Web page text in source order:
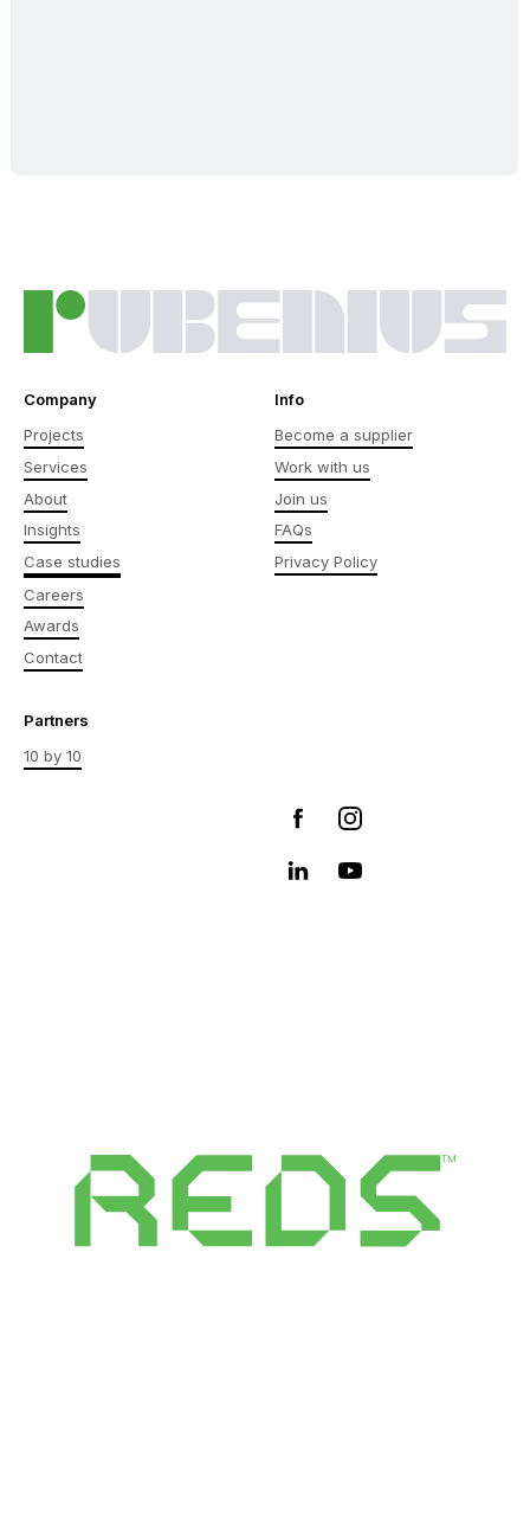
Company
Projects
Services
About
Insights
Case studies
Careers
Awards
Contact
Info
Become a supplier
Work with us
Join us
FAQs
Privacy Policy
Partners
10 by 10